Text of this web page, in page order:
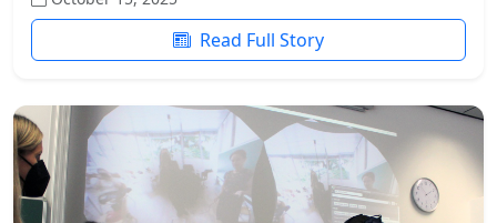
Read Full Story